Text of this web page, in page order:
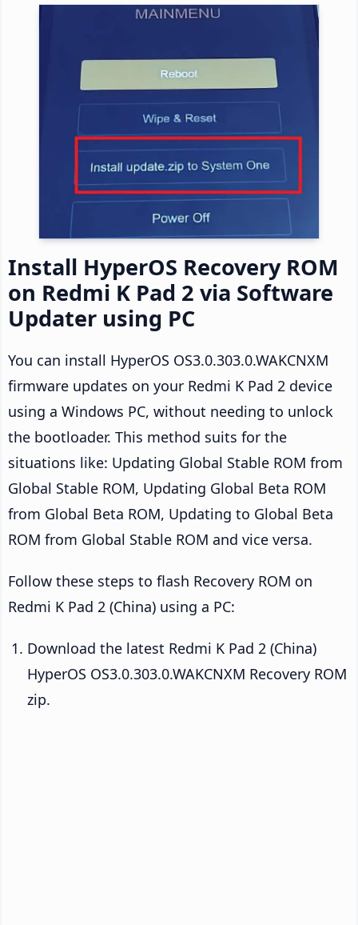
Install HyperOS Recovery ROM
on Redmi K Pad 2 via Software
Updater using PC
You can install HyperOS OS3.0.303.0.WAKCNXM
firmware updates on your Redmi K Pad 2 device
using a Windows PC, without needing to unlock
the bootloader. This method suits for the
situations like: Updating Global Stable ROM from
Global Stable ROM, Updating Global Beta ROM
from Global Beta ROM, Updating to Global Beta
ROM from Global Stable ROM and vice versa.
Follow these steps to flash Recovery ROM on
Redmi K Pad 2 (China) using a PC:
Download the latest Redmi K Pad 2 (China)
HyperOS OS3.0.303.0.WAKCNXM Recovery ROM
zip.